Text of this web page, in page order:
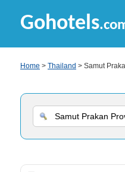
Gohotels
Home > Thailand > Samut